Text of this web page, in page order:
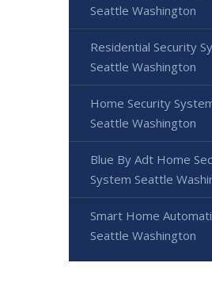
Seattle Washington
Residential Security
Seattle Washington
Home Security
Seattle Washington
Blue By Adt Home
System Seattle
Smart Home
Seattle Washington